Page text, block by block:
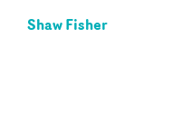
Shaw Fisher